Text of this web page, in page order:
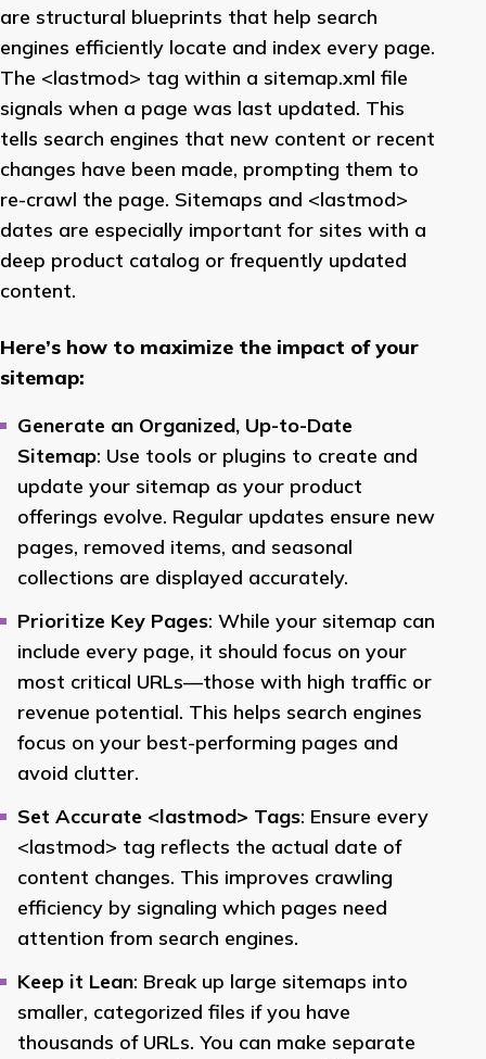
are structural blueprints that help search
engines efficiently locate and index every page.
The <lastmod> tag within a sitemap.xml file
signals when a page was last updated. This
tells search engines that new content or recent
changes have been made, prompting them to
re-crawl the page. Sitemaps and <lastmod>
dates are especially important for sites with a
deep product catalog or frequently updated
content.
Here’s how to maximize the impact of your
sitemap:
Generate an Organized, Up-to-Date
Sitemap: Use tools or plugins to create and
update your sitemap as your product
offerings evolve. Regular updates ensure new
pages, removed items, and seasonal
collections are displayed accurately.
Prioritize Key Pages: While your sitemap can
include every page, it should focus on your
most critical URLs—those with high traffic or
revenue potential. This helps search engines
focus on your best-performing pages and
avoid clutter.
Set Accurate <lastmod> Tags: Ensure every
<lastmod> tag reflects the actual date of
content changes. This improves crawling
efficiency by signaling which pages need
attention from search engines.
Keep it Lean: Break up large sitemaps into
smaller, categorized files if you have
thousands of URLs. You can make separate